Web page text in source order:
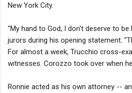
New York City.
"My hand to God, I don't deserve to be
jurors during his opening statement.
For almost a week, Trucchio cross-
witnesses. Corozzo took over when
Ronnie acted as his own attorney --